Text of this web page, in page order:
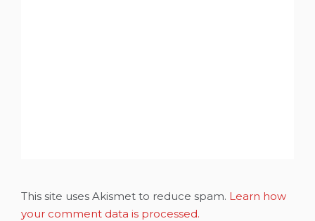
This site uses Akismet to reduce spam. Learn how
your comment data is processed.